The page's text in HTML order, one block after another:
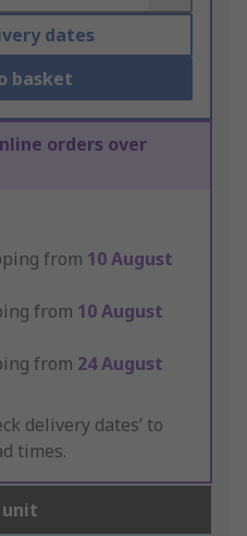
dates
basket
orders over
from 10 August
from 10 August
from 24 August
delivery dates’ to
times.
unit